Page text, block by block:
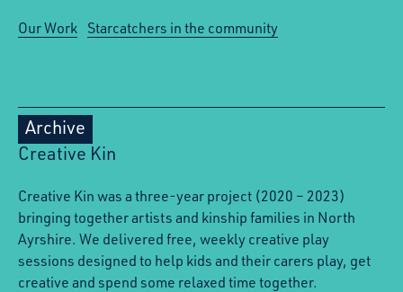
Our Work Starcatchers in the community
Archive
Creative Kin
Creative Kin was a three-year project (2020 – 2023)
bringing together artists and kinship families in North
Ayrshire. We delivered free, weekly creative play
sessions designed to help kids and their carers play, get
creative and spend some relaxed time together.